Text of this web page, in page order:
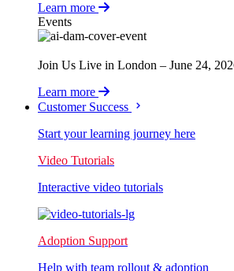
Learn more
Events
Join Us Live in London – June 24,
Learn more
Customer Success
Start your learning journey here
Video Tutorials
Interactive video tutorials
Adoption Support
Help with team rollout & adoption